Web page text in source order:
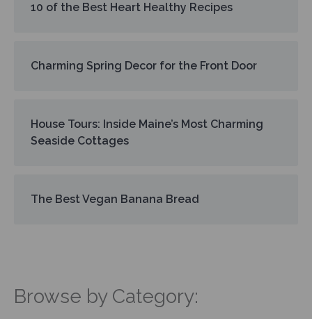
10 of the Best Heart Healthy Recipes
Charming Spring Decor for the Front Door
House Tours: Inside Maine’s Most Charming
Seaside Cottages
The Best Vegan Banana Bread
Browse by Category: